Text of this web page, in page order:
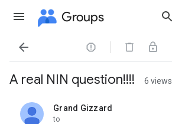
Groups
 
A real NIN question!!!! 6 views
Grand Gizzard
unread,
to